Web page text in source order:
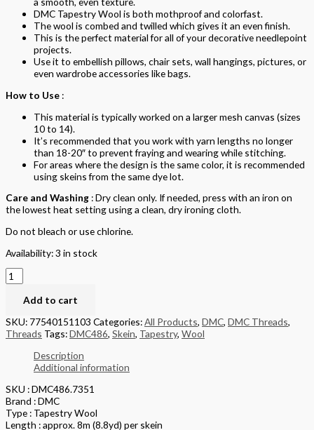
DMC Tapestry Wool is both mothproof and colorfast.
The wool is combed and twilled which gives it an even finish.
This is the perfect material for all of your decorative needlepoint
projects.
Use it to embellish pillows, chair sets, wall hangings, pictures, or
even wardrobe accessories like bags.
How to Use :
This material is typically worked on a larger mesh canvas (sizes
10 to 14).
It’s recommended that you work with yarn lengths no longer
than 18-20″ to prevent fraying and wearing while stitching.
For areas where the design is the same color, it is recommended
using skeins from the same dye lot.
Care and Washing : Dry clean only. If needed, press with an iron on
the lowest heat setting using a clean, dry ironing cloth.
Do not bleach or use chlorine.
Availability:3 in stock
Add to cart
SKU: 77540151103 Categories:All Products, DMC, DMC Threads,
Threads Tags:DMC486, Skein, Tapestry, Wool
Description
Additional information
SKU : DMC486.7351
Brand : DMC
Type : Tapestry Wool
Length : approx. 8m (8.8yd) per skein